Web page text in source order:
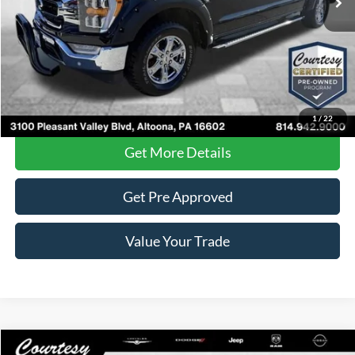
1/22
Less
Documentary Fee
$490
Internet Price
$35,485
Click To Call
Get More Details
Get Pre Approved
Value Your Trade
Compare Vehicle